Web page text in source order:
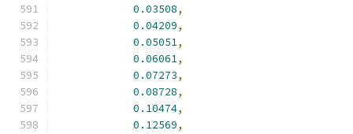
0.03508,
0.04209,
0.05051,
0.06061,
0.07273,
0.08728,
0.10474,
0.12569,